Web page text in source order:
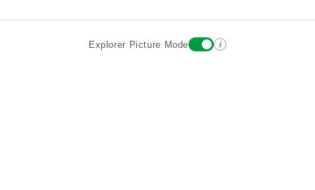
Explorer Picture Mode i